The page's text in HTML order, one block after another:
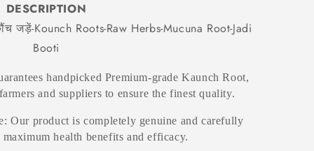
DESCRIPTION
जड़ें-Kounch Roots-Raw Herbs-Mucuna Root-Jadi
Booti
handpicked Premium-grade Kaunch Root,
and suppliers to ensure the finest quality.
Our product is completely genuine and carefully
health benefits and efficacy.